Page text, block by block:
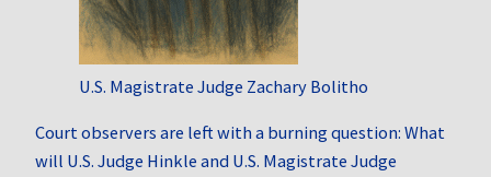
U.S. Magistrate Judge Zachary Bolitho
Court observers are left with a burning question: What
will U.S. Judge Hinkle and U.S. Magistrate Judge